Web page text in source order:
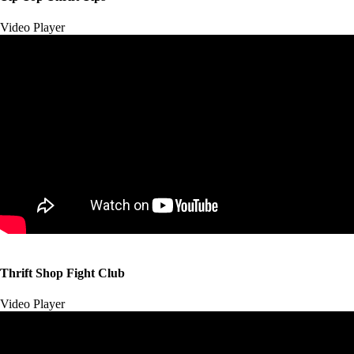
Video Player
00:00
Thrift Shop Fight Club
Video Player